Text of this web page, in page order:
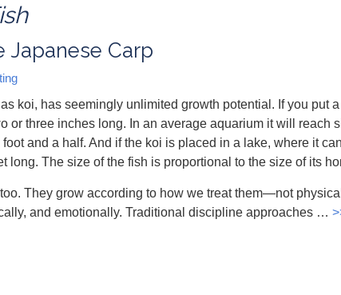
Japanese Carp
koi, has seemingly unlimited growth potential. If you put
or three inches long. In an average aquarium it will reach
and a half. And if the koi is placed in a lake, where it
long. The size of the fish is proportional to the size of its
They grow according to how we treat them—not
and emotionally. Traditional discipline approaches …